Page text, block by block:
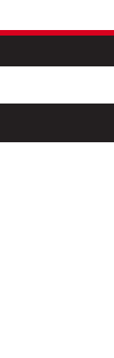
Diana Ross,
Weird Al
to the rich
Sean was a